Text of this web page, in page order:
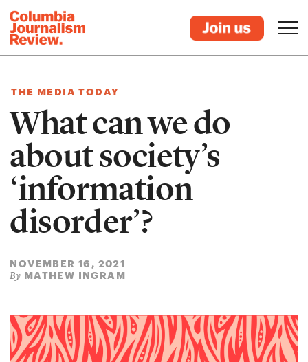
THE MEDIA TODAY
What can we do
about society’s
‘information
disorder’?
NOVEMBER 16, 2021
By MATHEW INGRAM